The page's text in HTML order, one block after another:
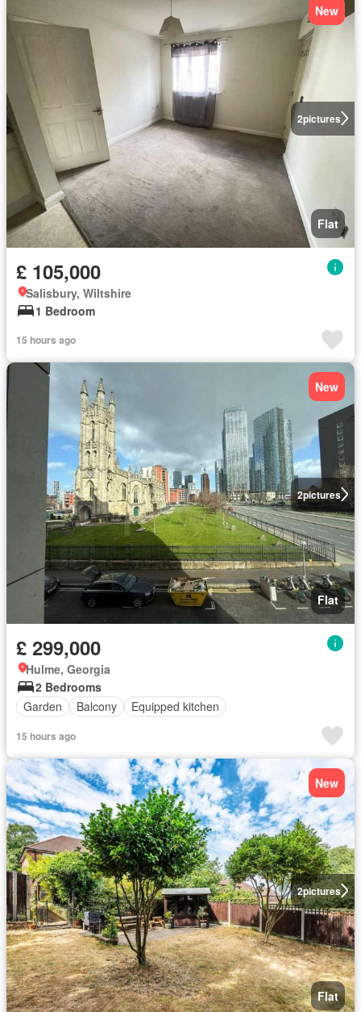
2pictures
New
Flat
£ 105,000
Salisbury, Wiltshire
1 Bedroom
15 hours ago
2pictures
New
Flat
£ 299,000
Hulme, Georgia
2 Bedrooms
Garden
Balcony Equipped kitchen
15 hours ago
2pictures
New
Flat